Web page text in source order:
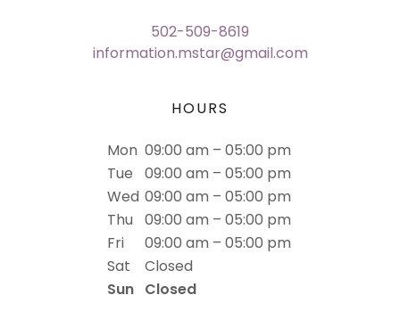
502-509-8619
information.mstar@gmail.com
HOURS
Mon 09:00 am – 05:00 pm
Tue
09:00 am – 05:00 pm
Wed 09:00 am – 05:00 pm
Thu
09:00 am – 05:00 pm
Fri
09:00 am – 05:00 pm
Sat
Closed
Sun Closed